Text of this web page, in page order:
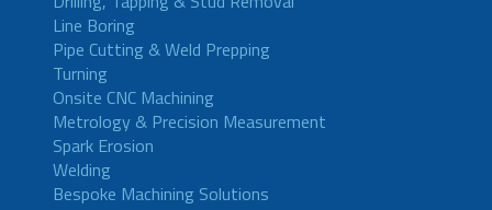
Line Boring
Pipe Cutting & Weld Prepping
Turning
Onsite CNC Machining
Metrology & Precision Measurement
Spark Erosion
Welding
Bespoke Machining Solutions